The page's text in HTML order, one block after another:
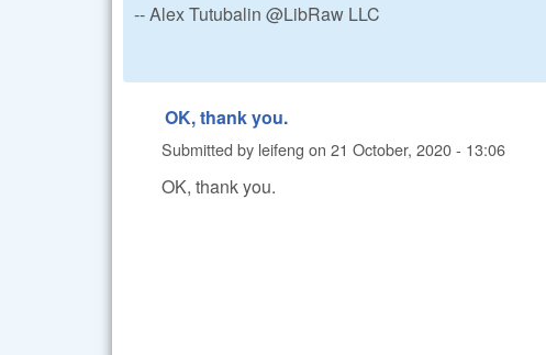
-- Alex Tutubalin @LibRaw LLC
OK, thank you.
Submitted by leifeng on 21 October, 2020 - 13:06
OK, thank you.